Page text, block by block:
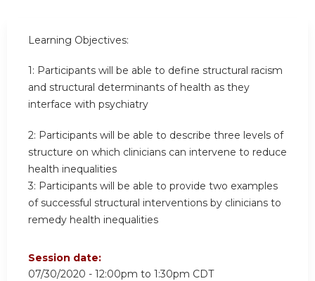
Learning Objectives:
1: Participants will be able to define structural racism
and structural determinants of health as they
interface with psychiatry
2: Participants will be able to describe three levels of
structure on which clinicians can intervene to reduce
health inequalities
3: Participants will be able to provide two examples
of successful structural interventions by clinicians to
remedy health inequalities
Session date:
07/30/2020 - 12:00pm to 1:30pm CDT